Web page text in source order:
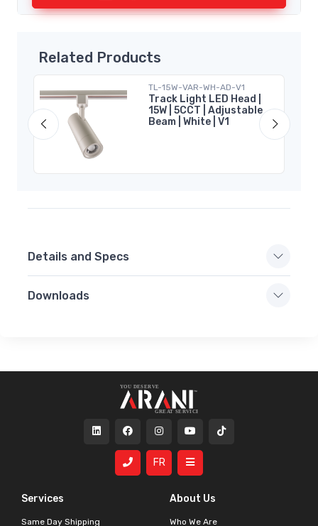
Related Products
TL-15W-VAR-WH-AD-V1
Track Light LED Head |
15W | 5CCT | Adjustable
Beam | White | V1
Details and Specs
Downloads
Services
Same Day Shipping
About Us
Who We Are
FR